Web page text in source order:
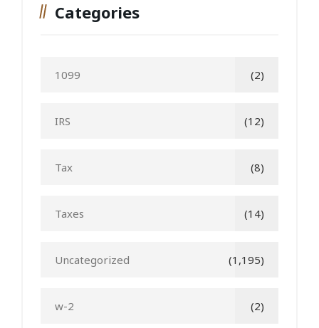
Categories
1099 (2)
IRS (12)
Tax (8)
Taxes (14)
Uncategorized (1,195)
w-2 (2)